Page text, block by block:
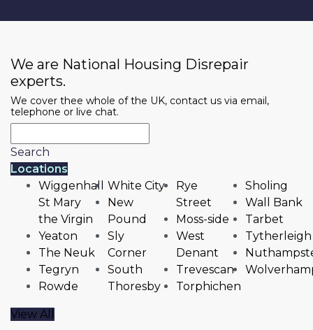
We are National Housing Disrepair
experts.
We cover thee whole of the UK, contact us via email,
telephone or live chat.
Search
Locations
Wiggenhall
St Mary
the Virgin
Yeaton
The Neuk
Tegryn
Rowde
White City
New
Pound
Sly
Corner
South
Thoresby
Rye
Street
Moss-side
West
Denant
Trevescan
Torphichen
Sholing
Wall Bank
Tarbet
Tytherleigh
View All